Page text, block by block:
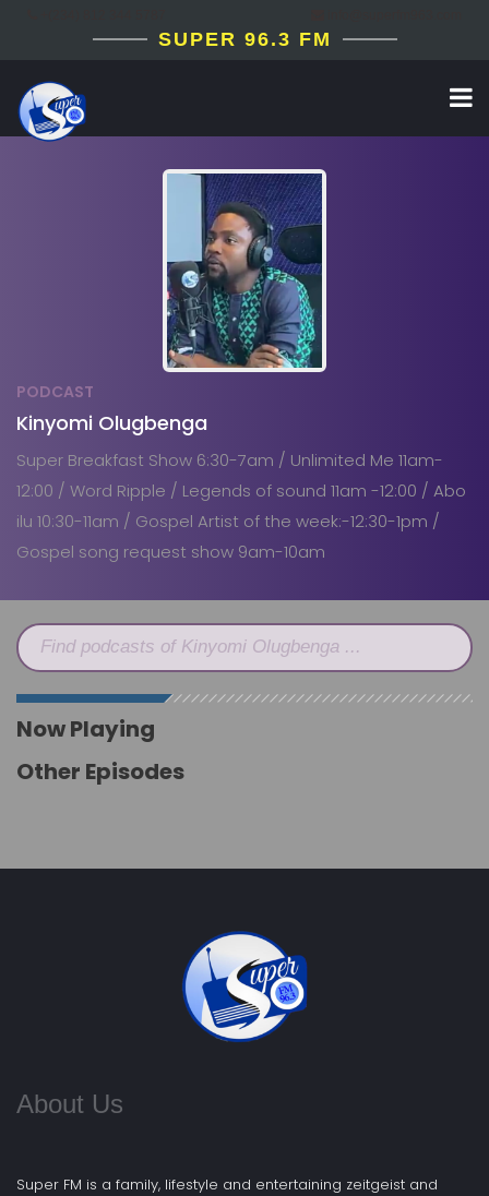
SUPER 96.3 FM
PODCAST
Kinyomi Olugbenga
Super Breakfast Show 6:30-7am / Unlimited Me 11am-
12:00 / Word Ripple / Legends of sound 11am -12:00 / Abo
ilu 10:30-11am / Gospel Artist of the week:-12:30-1pm /
Gospel song request show 9am-10am
Find podcasts of Kinyomi Olugbenga ...
Now Playing
Other Episodes
About Us
Super FM is a family, lifestyle and entertaining zeitgeist and